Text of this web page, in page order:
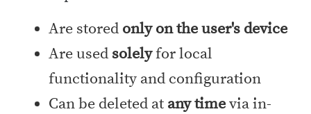
Are stored only on the user's device
Are used solelyfor local
functionality and configuration
Can be deleted at any timevia in-